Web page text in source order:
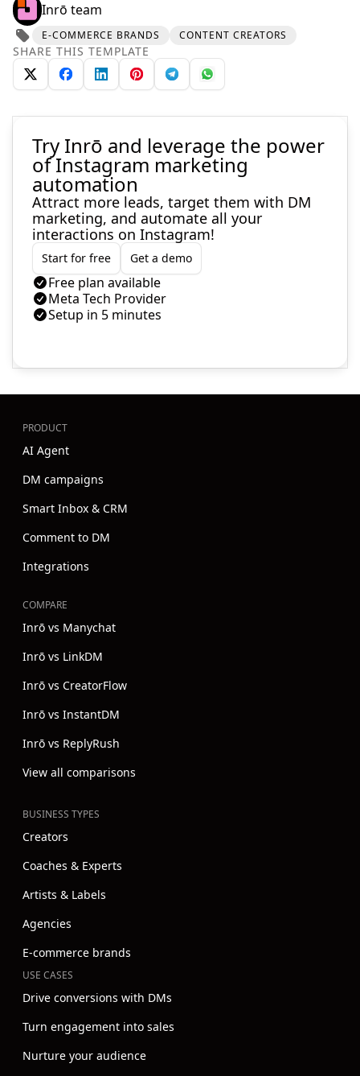
Inrō team
E-COMMERCE BRANDS CONTENT CREATORS
SHARE THIS TEMPLATE
Try Inrō and leverage the power
of Instagram marketing
automation
Attract more leads, target them with DM
marketing, and automate all your
interactions on Instagram!
Start for free Get a demo
Free plan available
Meta Tech Provider
Setup in 5 minutes
PRODUCT
AI Agent
DM campaigns
Smart Inbox & CRM
Comment to DM
Integrations
COMPARE
Inrō vs Manychat
Inrō vs LinkDM
Inrō vs CreatorFlow
Inrō vs InstantDM
Inrō vs ReplyRush
View all comparisons
BUSINESS TYPES
Creators
Coaches & Experts
Artists & Labels
Agencies
E-commerce brands
USE CASES
Drive conversions with DMs
Turn engagement into sales
Nurture your audience